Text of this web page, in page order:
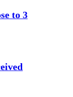
to 3